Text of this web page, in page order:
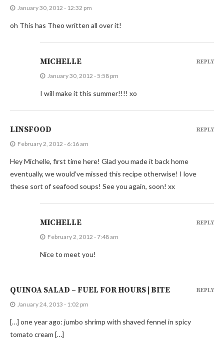
January 30, 2012 - 12:32 pm
oh This has Theo written all over it!
MICHELLE
January 30, 2012 - 5:58 pm
I will make it this summer!!!! xo
REPLY
LINSFOOD
February 2, 2012 - 6:16 am
Hey Michelle, first time here! Glad you made it back home
eventually, we would’ve missed this recipe otherwise! I love
these sort of seafood soups! See you again, soon! xx
REPLY
MICHELLE
February 2, 2012 - 7:48 am
Nice to meet you!
REPLY
QUINOA SALAD – FUEL FOR HOURS | BITE
January 24, 2013 - 1:02 pm
[…] one year ago: jumbo shrimp with shaved fennel in spicy
tomato cream […]
REPLY